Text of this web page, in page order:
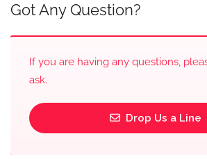
Got Any Question?
If you are having any questions,
ask.
Drop Us a Line